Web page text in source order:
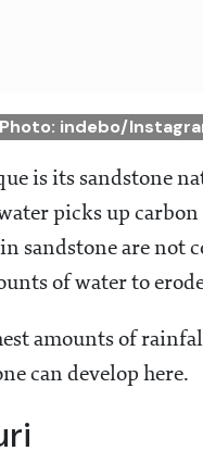
Photo: indebo/
is its sandstone
picks up
sandstone are not
of water to
amounts of
can develop here.